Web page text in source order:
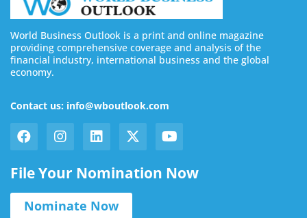
World Business Outlook is a print and online magazine
providing comprehensive coverage and analysis of the
financial industry, international business and the global
economy.
Contact us: info@wboutlook.com
File Your Nomination Now
Nominate Now